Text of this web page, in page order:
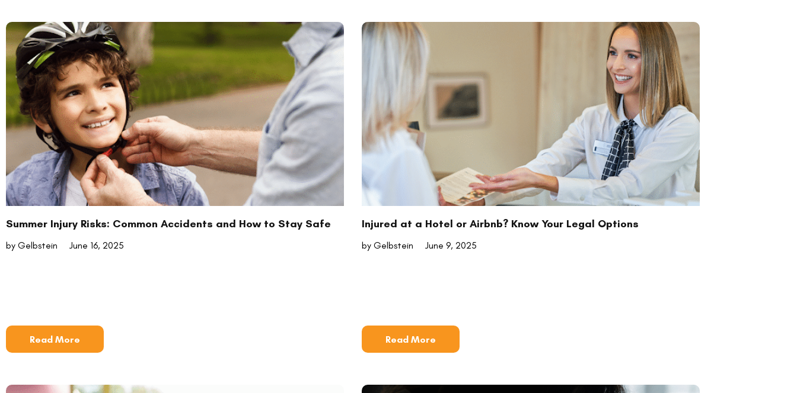
Summer Injury Risks: Common Accidents and How to Stay Safe
by Gelbstein June 16, 2025
Read More
Injured at a Hotel or Airbnb? Know Your Legal Options
by Gelbstein June 9, 2025
Read More